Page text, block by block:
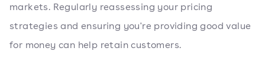
markets. Regularly reassessing your pricing
strategies and ensuring you're providing good value
for money can help retain customers.